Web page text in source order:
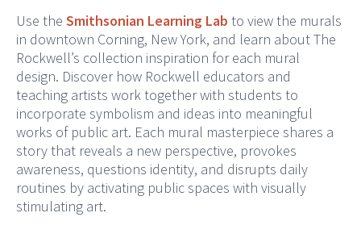
Use the Smithsonian Learning Lab to view the murals
in downtown Corning, New York, and learn about The
Rockwell’s collection inspiration for each mural
design. Discover how Rockwell educators and
teaching artists work together with students to
incorporate symbolism and ideas into meaningful
works of public art. Each mural masterpiece shares a
story that reveals a new perspective, provokes
awareness, questions identity, and disrupts daily
routines by activating public spaces with visually
stimulating art.